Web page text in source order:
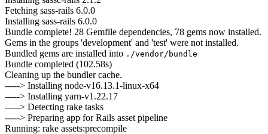
Fetching sass-rails 6.0.0
Installing sass-rails 6.0.0
Bundle complete! 28 Gemfile dependencies, 78 gems now installed.
Gems in the groups 'development' and 'test' were not installed.
Bundled gems are installed into ./vendor/bundle
Bundle completed (102.58s)
Cleaning up the bundler cache.
-----> Installing node-v16.13.1-linux-x64
-----> Installing yarn-v1.22.17
-----> Detecting rake tasks
-----> Preparing app for Rails asset pipeline
Running: rake assets:precompile